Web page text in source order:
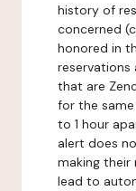
history of
concerned
honored in
reservations
that are
for the
to 1 hour
alert does
making their
lead to